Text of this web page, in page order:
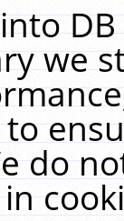
we
do